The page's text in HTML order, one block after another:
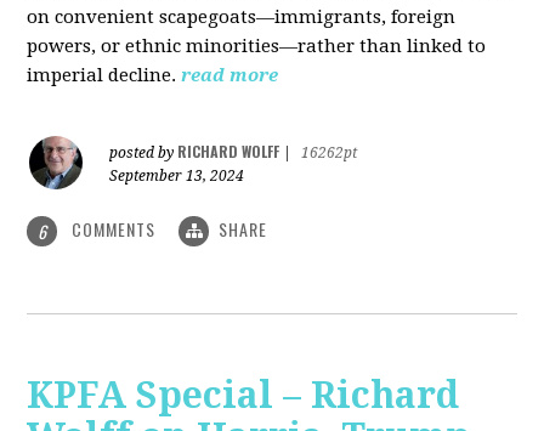
on convenient scapegoats—immigrants, foreign
powers, or ethnic minorities—rather than linked to
imperial decline. read more
posted by RICHARD WOLFF
16262pt
September 13, 2024
6 COMMENTS SHARE
KPFA Special – Richard